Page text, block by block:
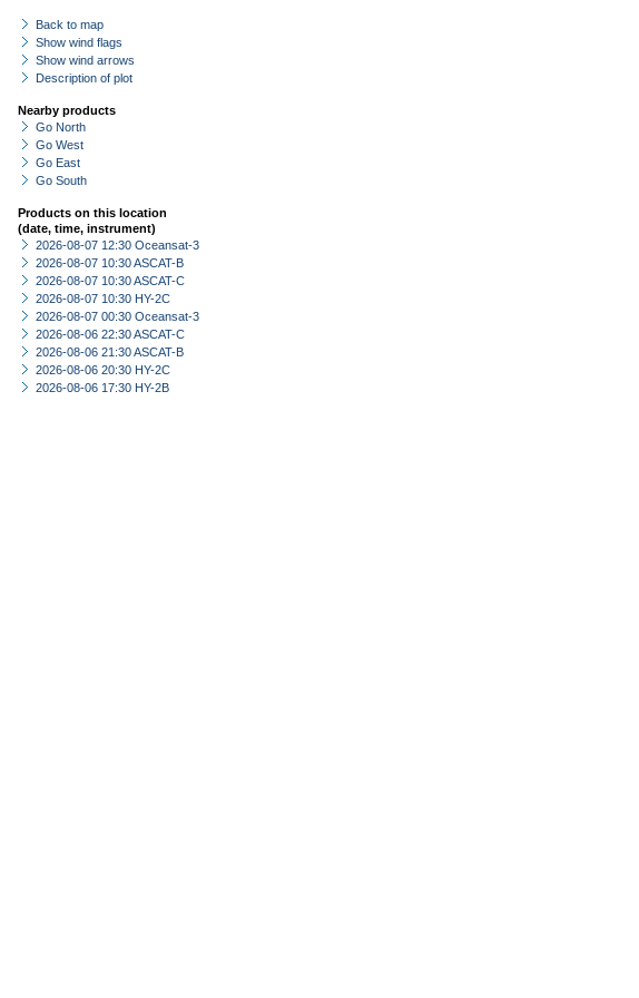
Back to map
Show wind flags
Show wind arrows
Description of plot
Nearby products
Go North
Go West
Go East
Go South
Products on this location
(date, time, instrument)
2026-08-07 12:30 Oceansat-3
2026-08-07 10:30 ASCAT-B
2026-08-07 10:30 ASCAT-C
2026-08-07 10:30 HY-2C
2026-08-07 00:30 Oceansat-3
2026-08-06 22:30 ASCAT-C
2026-08-06 21:30 ASCAT-B
2026-08-06 20:30 HY-2C
2026-08-06 17:30 HY-2B